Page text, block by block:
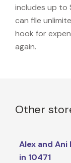
includes up to
can file
hook for
again.
Other
Alex and Ani
in 10471